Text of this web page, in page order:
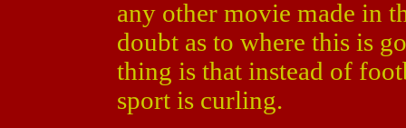
any other movie made in
doubt as to where this is
thing is that instead of
sport is curling.